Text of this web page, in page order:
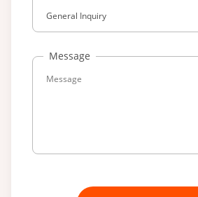
General Inquiry
Message